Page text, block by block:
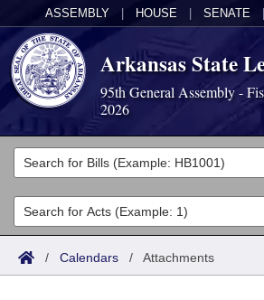
ASSEMBLY HOUSE SENATE
Arkansas State
95th General Assembly -
2026
Legislators
List All
Search
Committees
Joint
Acts
Search by Range
Bills
/ Calendars / Attachments